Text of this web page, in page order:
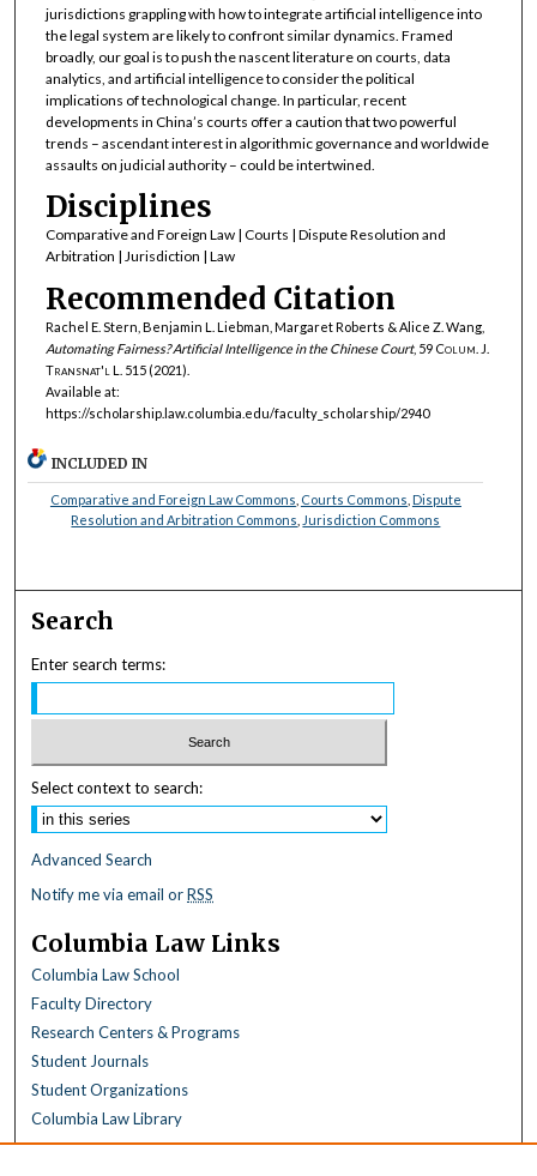
jurisdictions grappling with how to integrate artificial intelligence into
the legal system are likely to confront similar dynamics. Framed
broadly, our goal is to push the nascent literature on courts, data
analytics, and artificial intelligence to consider the political
implications of technological change. In particular, recent
developments in China’s courts offer a caution that two powerful
trends – ascendant interest in algorithmic governance and worldwide
assaults on judicial authority – could be intertwined.
Disciplines
Comparative and Foreign Law | Courts | Dispute Resolution and
Arbitration | Jurisdiction | Law
Recommended Citation
Rachel E. Stern, Benjamin L. Liebman, Margaret Roberts & Alice Z. Wang,
Automating Fairness? Artificial Intelligence in the Chinese Court, 59 Colum. J.
Transnat'l L. 515 (2021).
Available at:
https://scholarship.law.columbia.edu/faculty_scholarship/2940
INCLUDED IN
Comparative and Foreign Law Commons Courts Commons Dispute
Resolution and Arbitration Commons Jurisdiction Commons
Search
Enter search terms:
Select context to search:
Advanced Search
Notify me via email orRSS
Columbia Law Links
Columbia Law School
Faculty Directory
Research Centers & Programs
Student Journals
Student Organizations
Columbia Law Library